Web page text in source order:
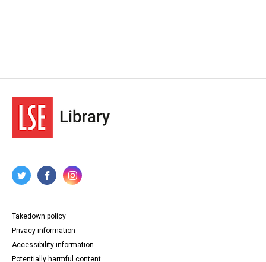
Takedown policy
Privacy information
Accessibility information
Potentially harmful content